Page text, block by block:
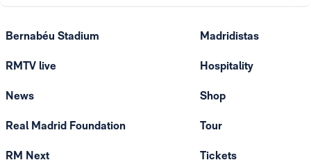
Bernabéu Stadium
RMTV live
News
Real Madrid Foundation
RM Next
Madridistas
Hospitality
Shop
Tour
Tickets